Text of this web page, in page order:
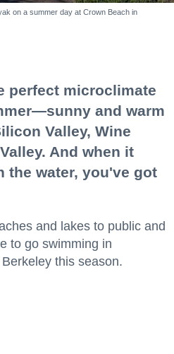
on a summer day at Crown Beach in
perfect microclimate
and warm
Valley, Wine
And when it
the water, you've got
and lakes to public and
to go swimming in
this season.